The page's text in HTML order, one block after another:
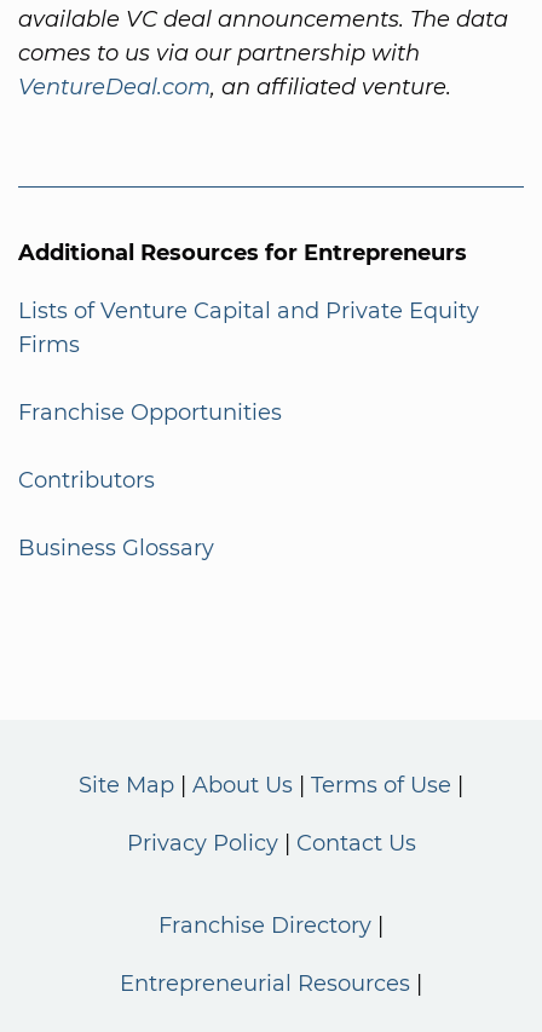
available VC deal announcements. The data
comes to us via our partnership with
VentureDeal.com, an affiliated venture.
Additional Resources for Entrepreneurs
Lists of Venture Capital and Private Equity
Firms
Franchise Opportunities
Contributors
Business Glossary
Site Map About Us Terms of Use
Privacy Policy Contact Us
Franchise Directory
Entrepreneurial Resources